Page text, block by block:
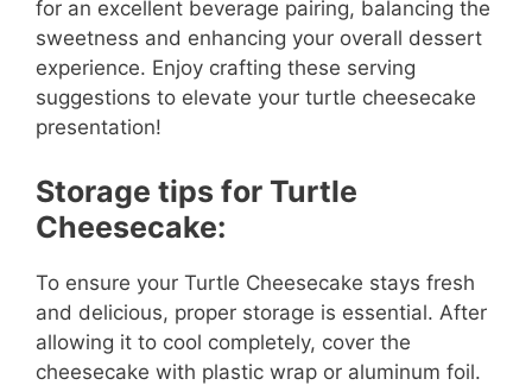
for an excellent beverage pairing, balancing the
sweetness and enhancing your overall dessert
experience. Enjoy crafting these serving
suggestions to elevate your turtle cheesecake
presentation!
Storage tips for Turtle
Cheesecake:
To ensure your Turtle Cheesecake stays fresh
and delicious, proper storage is essential. After
allowing it to cool completely, cover the
cheesecake with plastic wrap or aluminum foil.